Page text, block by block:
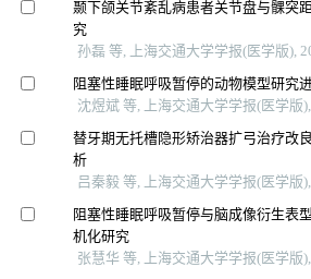
颞下颌关节紊乱病患者关节盘与髁突
究
孙磊 等, 上海交通大学学报(医学版),
阻塞性睡眠呼吸暂停的动物模型研究
沈煜斌 等, 上海交通大学学报(医学版
替牙期无托槽隐形矫治器扩弓治疗改
析
吕秦毅 等, 上海交通大学学报(医学版
阻塞性睡眠呼吸暂停与脑成像衍生表
机化研究
张慧华 等, 上海交通大学学报(医学版